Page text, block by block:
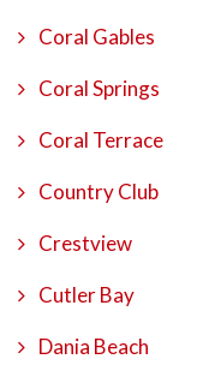
Coral Gables
Coral Springs
Coral Terrace
Country Club
Crestview
Cutler Bay
Dania Beach